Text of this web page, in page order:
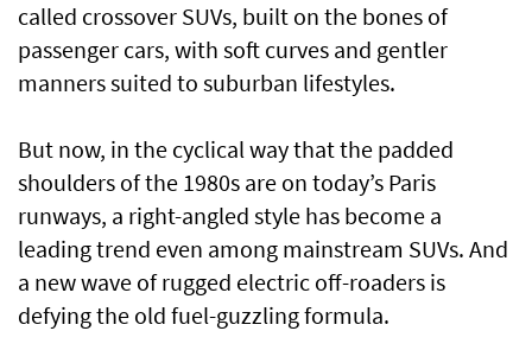
called crossover SUVs, built on the bones of
passenger cars, with soft curves and gentler
manners suited to suburban lifestyles.
But now, in the cyclical way that the padded
shoulders of the 1980s are on today’s Paris
runways, a right-angled style has become a
leading trend even among mainstream SUVs. And
a new wave of rugged electric off-roaders is
defying the old fuel-guzzling formula.